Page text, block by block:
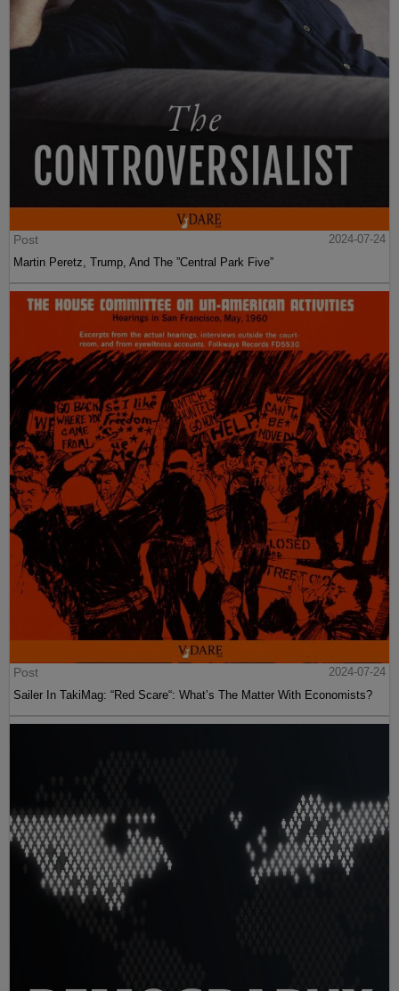
Post
2024-07-24
Martin Peretz, Trump, And The ”Central Park Five”
Post
2024-07-24
Sailer In TakiMag: “Red Scare“: What’s The Matter With Economists?